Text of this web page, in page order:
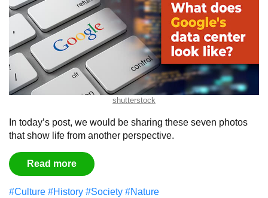
shutterstock
In today’s post, we would be sharing these seven photos
that show life from another perspective.
Read more
#Culture #History #Society #Nature